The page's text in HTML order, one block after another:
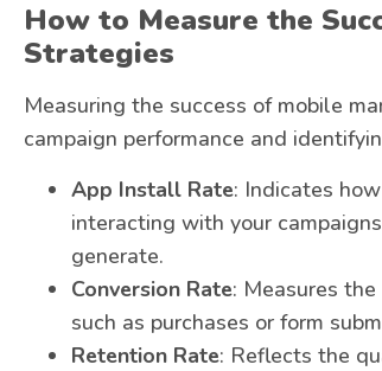
How to Measure the
Strategies
Measuring the success of mobile
campaign performance and
App Install Rate: Indicates
interacting with your
generate.
Conversion Rate: Measures
such as purchases or form
Retention Rate: Reflects the